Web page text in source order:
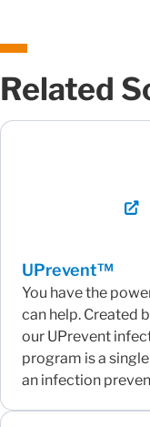
Related
UPrevent™
You have the
can help. Created
our UPrevent
program is a
an infection